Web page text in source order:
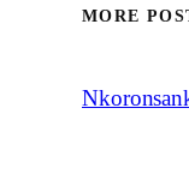
MORE